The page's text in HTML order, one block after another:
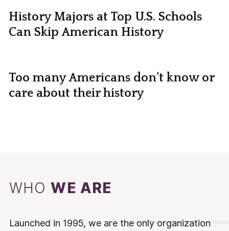
History Majors at Top U.S. Schools
Can Skip American History
Too many Americans don't know or
care about their history
WHOWE ARE
Launched in 1995, we are the only organization